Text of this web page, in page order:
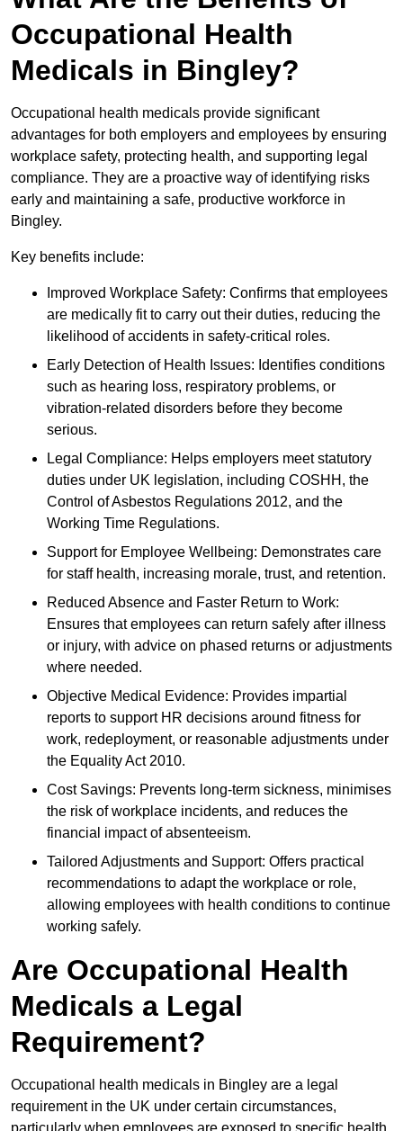
Occupational Health
Medicals in Bingley?
Occupational health medicals provide significant
advantages for both employers and employees by ensuring
workplace safety, protecting health, and supporting legal
compliance. They are a proactive way of identifying risks
early and maintaining a safe, productive workforce in
Bingley.
Key benefits include:
Improved Workplace Safety: Confirms that employees
are medically fit to carry out their duties, reducing the
likelihood of accidents in safety-critical roles.
Early Detection of Health Issues: Identifies conditions
such as hearing loss, respiratory problems, or
vibration-related disorders before they become
serious.
Legal Compliance: Helps employers meet statutory
duties under UK legislation, including COSHH, the
Control of Asbestos Regulations 2012, and the
Working Time Regulations.
Support for Employee Wellbeing: Demonstrates care
for staff health, increasing morale, trust, and retention.
Reduced Absence and Faster Return to Work:
Ensures that employees can return safely after illness
or injury, with advice on phased returns or adjustments
where needed.
Objective Medical Evidence: Provides impartial
reports to support HR decisions around fitness for
work, redeployment, or reasonable adjustments under
the Equality Act 2010.
Cost Savings: Prevents long-term sickness, minimises
the risk of workplace incidents, and reduces the
financial impact of absenteeism.
Tailored Adjustments and Support: Offers practical
recommendations to adapt the workplace or role,
allowing employees with health conditions to continue
working safely.
Are Occupational Health
Medicals a Legal
Requirement?
Occupational health medicals in Bingley are a legal
requirement in the UK under certain circumstances,